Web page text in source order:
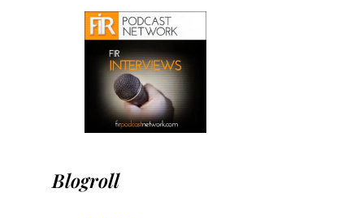
Blogroll